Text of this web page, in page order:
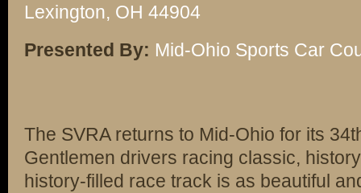
Lexington, OH 44904
Presented By: Mid-Ohio Sports Car
The SVRA returns to Mid-Ohio for its
Gentlemen drivers racing classic,
history-filled race track is as beautiful